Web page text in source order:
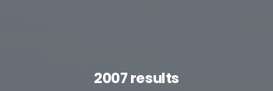
2007 results